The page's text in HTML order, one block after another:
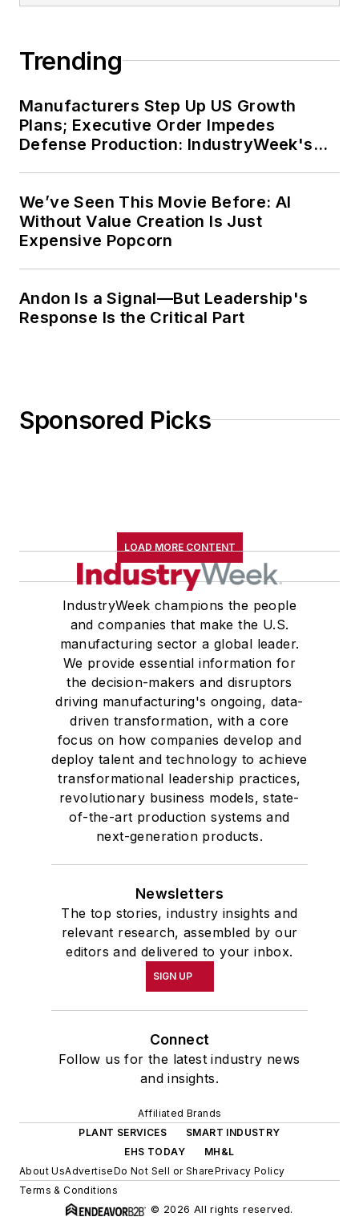
Trending
Manufacturers Step Up US Growth
Plans; Executive Order Impedes
Defense Production: IndustryWeek's
We’ve Seen This Movie Before: AI
Without Value Creation Is Just
Expensive Popcorn
Andon Is a Signal—But Leadership's
Response Is the Critical Part
Sponsored Picks
LOAD MORE CONTENT
IndustryWeek champions the people
and companies that make the U.S.
manufacturing sector a global leader.
We provide essential information for
the decision-makers and disruptors
driving manufacturing's ongoing, data-
driven transformation, with a core
focus on how companies develop and
deploy talent and technology to achieve
transformational leadership practices,
revolutionary business models, state-
of-the-art production systems and
next-generation products.
Newsletters
The top stories, industry insights and
relevant research, assembled by our
editors and delivered to your inbox.
SIGN UP
Connect
Follow us for the latest industry news
and insights.
Affiliated Brands
PLANT SERVICES
SMART INDUSTRY
EHS TODAY
MH&L
About UsAdvertiseDo Not Sell or SharePrivacy Policy
Terms & Conditions
© 2026 All rights reserved.